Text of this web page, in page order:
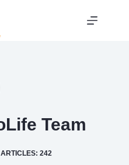
Team
ARTICLES: 242